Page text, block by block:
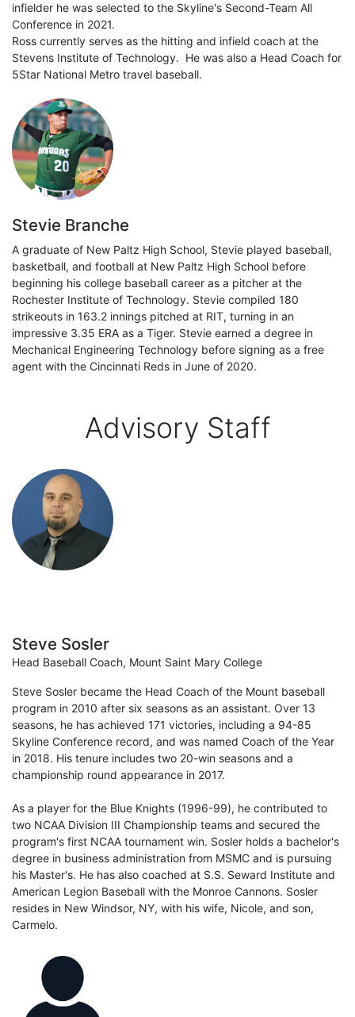
infielder he was selected to the Skyline's Second-Team All
Conference in 2021.
Ross currently serves as the hitting and infield coach at the
Stevens Institute of Technology. He was also a Head Coach for
5Star National Metro travel baseball.
Stevie Branche
A graduate of New Paltz High School, Stevie played baseball,
basketball, and football at New Paltz High School before
beginning his college baseball career as a pitcher at the
Rochester Institute of Technology. Stevie compiled 180
strikeouts in 163.2 innings pitched at RIT, turning in an
impressive 3.35 ERA as a Tiger. Stevie earned a degree in
Mechanical Engineering Technology before signing as a free
agent with the Cincinnati Reds in June of 2020.
Steve Sosler
Head Baseball Coach, Mount Saint Mary College
Steve Sosler became the Head Coach of the Mount baseball
program in 2010 after six seasons as an assistant. Over 13
seasons, he has achieved 171 victories, including a 94-85
Skyline Conference record, and was named Coach of the Year
in 2018. His tenure includes two 20-win seasons and a
championship round appearance in 2017.
As a player for the Blue Knights (1996-99), he contributed to
two NCAA Division III Championship teams and secured the
program's first NCAA tournament win. Sosler holds a bachelor's
degree in business administration from MSMC and is pursuing
his Master's. He has also coached at S.S. Seward Institute and
American Legion Baseball with the Monroe Cannons. Sosler
resides in New Windsor, NY, with his wife, Nicole, and son,
Carmelo.
Advisory Staff